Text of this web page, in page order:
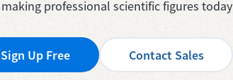
professional scientific figures today
Sign Up Free Contact Sales